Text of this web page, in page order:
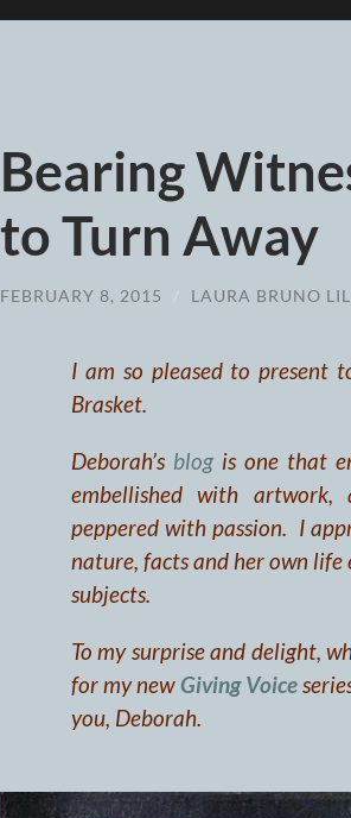
Bearing
to Turn Away
FEBRUARY 8, 2015 / LAURA BRUNO
I am so pleased to present
Brasket.
Deborah’s blogis one that
embellished with artwork,
peppered with passion. I
nature, facts and her own life
subjects.
To my surprise and delight,
for my newGiving Voice
you, Deborah.